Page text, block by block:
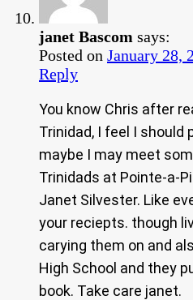
janet Bascom says:
Posted on January 28,
Reply
You know Chris after
Trinidad, I feel I should
maybe I may meet
Trinidads at Pointe-a-
Janet Silvester. Like
your reciepts. though
carying them on and
High School and they
book. Take care janet.